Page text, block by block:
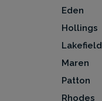
Eden
Hollings
Lakefield
Maren
Patton
Rhodes